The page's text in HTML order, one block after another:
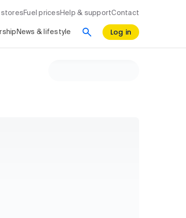
stores Fuel prices Help & supportContact
News & lifestyle Log in